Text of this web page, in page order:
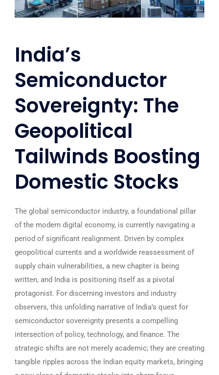
India’s
Semiconductor
Sovereignty: The
Geopolitical
Tailwinds Boosting
Domestic Stocks
The global semiconductor industry, a foundational pillar
of the modern digital economy, is currently navigating a
period of significant realignment. Driven by complex
geopolitical currents and a worldwide reassessment of
supply chain vulnerabilities, a new chapter is being
written, and India is positioning itself as a pivotal
protagonist. For discerning investors and industry
observers, this unfolding narrative of India’s quest for
semiconductor sovereignty presents a compelling
intersection of policy, technology, and finance. The
strategic shifts are not merely academic; they are creating
tangible ripples across the Indian equity markets, bringing